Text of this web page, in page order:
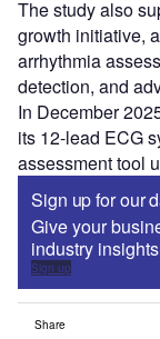
The study also
growth initiative,
arrhythmia
detection, and
In December
its 12-lead ECG
assessment tool
Sign up for our
Give your
industry
Sign up
Share